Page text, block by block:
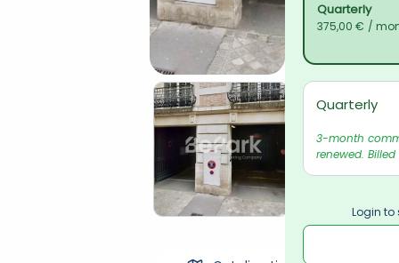
Quarterly
375,00 € /
Quarterly
3-month
renewed.
Login to